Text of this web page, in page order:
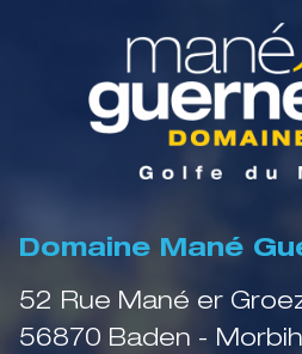
Domaine Mané
52 Rue Mané er
56870 Baden -